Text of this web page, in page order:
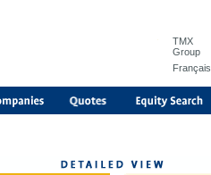
TMX
Group
Français